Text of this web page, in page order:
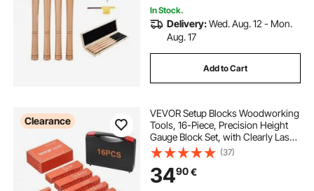
In Stock.
Delivery:Wed. Aug. 12 - Mon.
Aug. 17
Add to Cart
Clearance
VEVOR Setup Blocks Woodworking
Tools, 16-Piece, Precision Height
Gauge Block Set, with Clearly Laser
Engraved Size Markings and
Storage Case, Aluminum Setup
Bars for Router and Table Saw
Accessories
(37)
3490€